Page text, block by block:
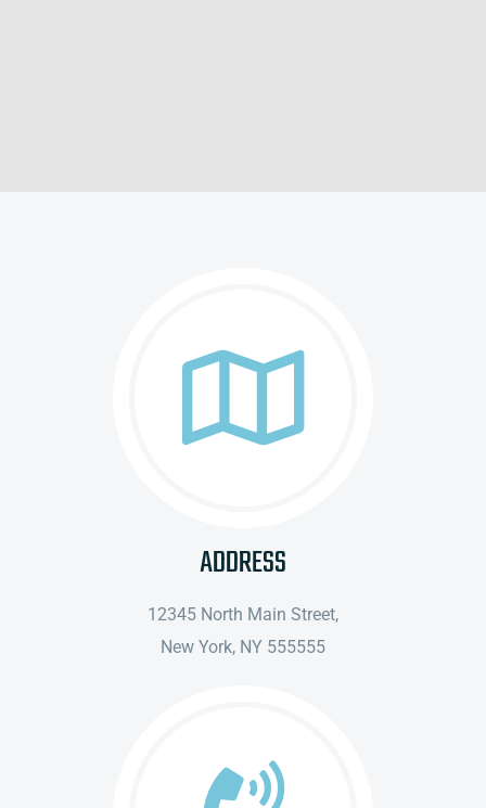
ADDRESS
12345 North Main Street,
New York, NY 555555